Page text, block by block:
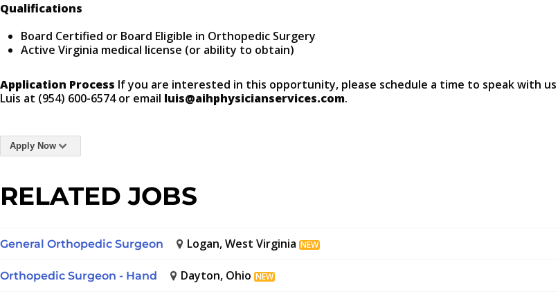
Qualifications
Board Certified or Board Eligible in Orthopedic Surgery
Active Virginia medical license (or ability to obtain)
Application Process If you are interested in this opportunity, please schedule a time to speak with
Luis at (954) 600-6574 or email luis@aihphysicianservices.com.
Apply Now
RELATED JOBS
General Orthopedic Surgeon Logan, West Virginia NEW
Orthopedic Surgeon - Hand Dayton, Ohio NEW